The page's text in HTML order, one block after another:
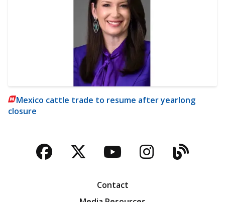
Mexico cattle trade to resume after yearlong
closure
Facebook
TwitterYouTubeBlog
Contact